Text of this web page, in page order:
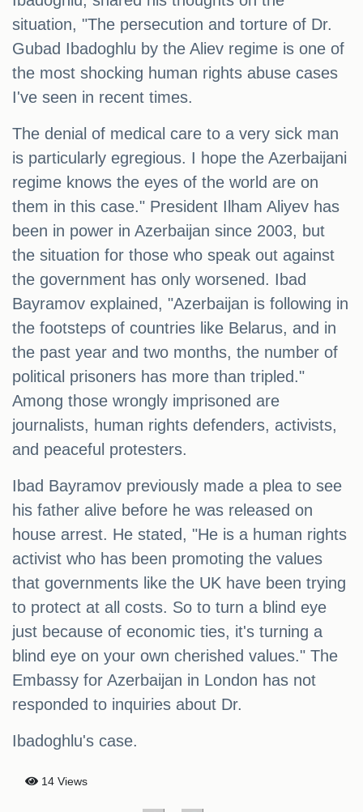
situation, "The persecution and torture of Dr.
Gubad Ibadoghlu by the Aliev regime is one of
the most shocking human rights abuse cases
I've seen in recent times.
The denial of medical care to a very sick man
is particularly egregious. I hope the Azerbaijani
regime knows the eyes of the world are on
them in this case." President Ilham Aliyev has
been in power in Azerbaijan since 2003, but
the situation for those who speak out against
the government has only worsened. Ibad
Bayramov explained, "Azerbaijan is following in
the footsteps of countries like Belarus, and in
the past year and two months, the number of
political prisoners has more than tripled."
Among those wrongly imprisoned are
journalists, human rights defenders, activists,
and peaceful protesters.
Ibad Bayramov previously made a plea to see
his father alive before he was released on
house arrest. He stated, "He is a human rights
activist who has been promoting the values
that governments like the UK have been trying
to protect at all costs. So to turn a blind eye
just because of economic ties, it's turning a
blind eye on your own cherished values." The
Embassy for Azerbaijan in London has not
responded to inquiries about Dr.
Ibadoghlu's case.
14 Views